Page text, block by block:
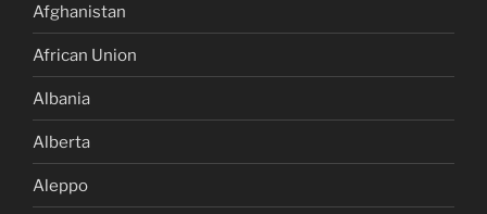
Afghanistan
African Union
Albania
Alberta
Aleppo